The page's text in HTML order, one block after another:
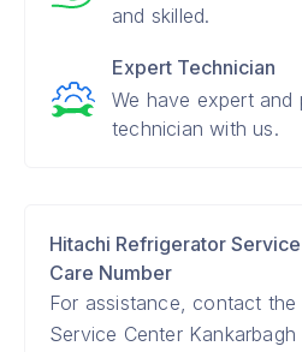
and skilled.
Expert Technician
We have expert and
technician with us.
Hitachi Refrigerator
Care Number
For assistance, contact
Service Center